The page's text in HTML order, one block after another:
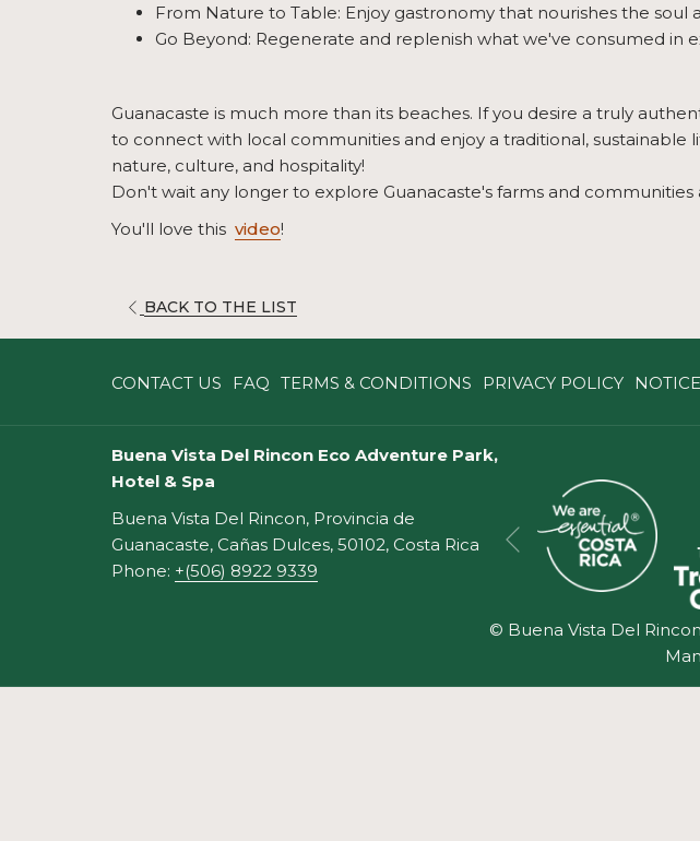
From Nature to Table: Enjoy gastronomy that nourishes the soul
Go Beyond: Regenerate and replenish what we've consumed in
Guanacaste is much more than its beaches. If you desire a truly
to connect with local communities and enjoy a traditional, sustainable
nature, culture, and hospitality!
Don't wait any longer to explore Guanacaste's farms and
You'll love this video!
BACK TO THE LIST
NEW
CONTACT US FAQ TERMS & CONDITIONS PRIVACY POLICY
Buena Vista Del Rincon Eco Adventure Park,
Hotel & Spa
Buena Vista Del Rincon, Provincia de
Guanacaste, Cañas Dulces, 50102, Costa Rica
Phone: +(506) 8922 9339
Previous
© Buena Vista Del